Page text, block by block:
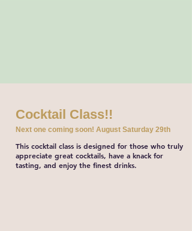
Cocktail Class!!
Next one coming soon! August Saturday 29th
This cocktail class is designed for those who truly
appreciate great cocktails, have a knack for
tasting, and enjoy the finest drinks.